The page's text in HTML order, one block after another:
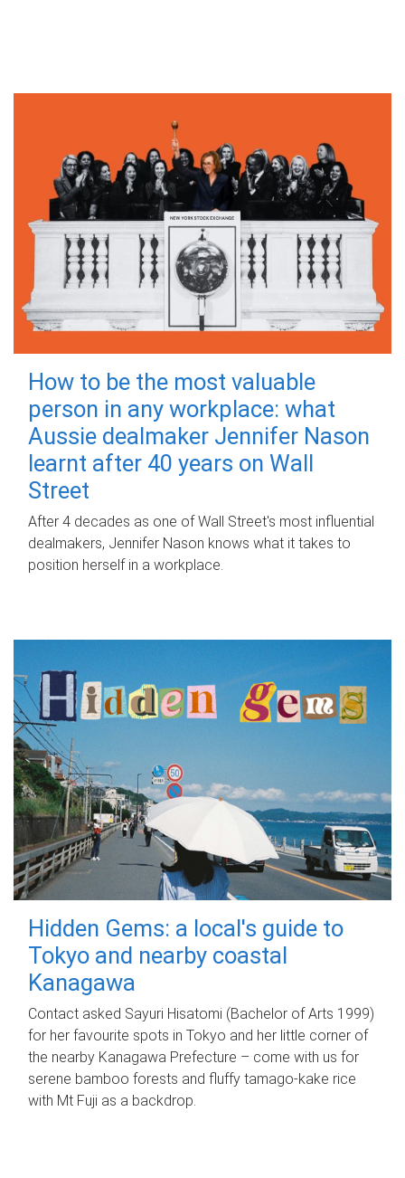
How to be the most valuable
person in any workplace: what
Aussie dealmaker Jennifer Nason
learnt after 40 years on Wall
Street
After 4 decades as one of Wall Street's most influential
dealmakers, Jennifer Nason knows what it takes to
position herself in a workplace.
Hidden Gems: a local's guide to
Tokyo and nearby coastal
Kanagawa
Contact asked Sayuri Hisatomi (Bachelor of Arts 1999)
for her favourite spots in Tokyo and her little corner of
the nearby Kanagawa Prefecture – come with us for
serene bamboo forests and fluffy tamago-kake rice
with Mt Fuji as a backdrop.